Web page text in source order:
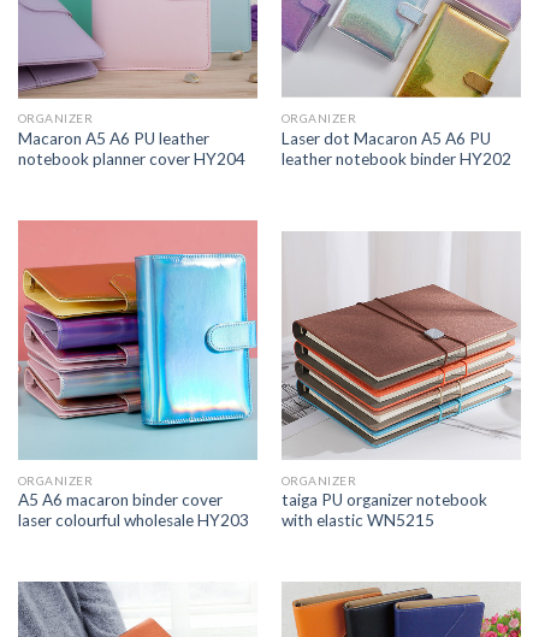
ORGANIZER
Macaron A5 A6 PU leather
notebook planner cover HY204
ORGANIZER
Laser dot Macaron A5 A6 PU
leather notebook binder HY202
ORGANIZER
A5 A6 macaron binder cover
laser colourful wholesale HY203
ORGANIZER
taiga PU organizer notebook
with elastic WN5215